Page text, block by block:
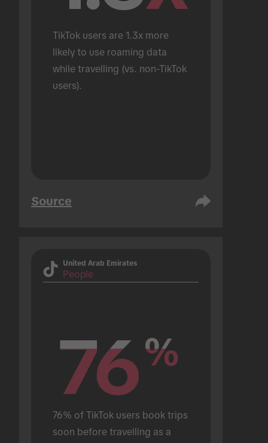
TikTok users are 1.3x more
likely to use roaming data
while travelling (vs. non-TikTok
users).
Source
United Arab Emirates
People
76%
76%
76% of TikTok users book trips
soon before travelling as a